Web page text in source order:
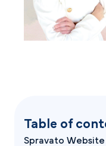
Table of
Spravato Website